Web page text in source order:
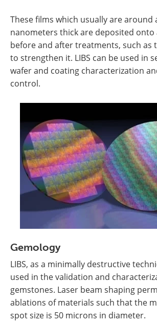
These films which usually are around
nanometers thick are deposited onto
before and after treatments, such as
to strengthen it. LIBS can be used in
wafer and coating characterization
control.
Gemology
LIBS, as a minimally destructive
used in the validation and
gemstones. Laser beam shaping
ablations of materials such that the
spot size is 50 microns in diameter.